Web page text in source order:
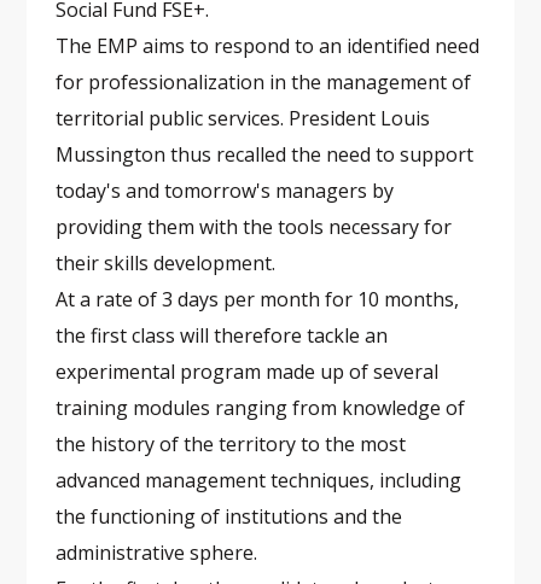
Social Fund FSE+.
The EMP aims to respond to an identified need
for professionalization in the management of
territorial public services. President Louis
Mussington thus recalled the need to support
today's and tomorrow's managers by
providing them with the tools necessary for
their skills development.
At a rate of 3 days per month for 10 months,
the first class will therefore tackle an
experimental program made up of several
training modules ranging from knowledge of
the history of the territory to the most
advanced management techniques, including
the functioning of institutions and the
administrative sphere.